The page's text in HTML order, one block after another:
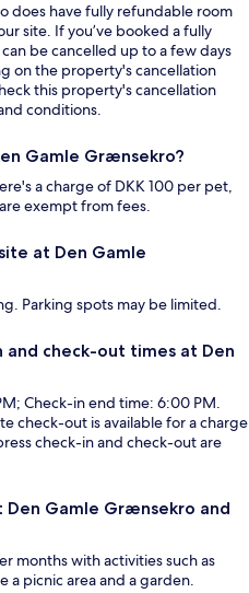
does have fully refundable room
site. If you’ve booked a fully
be cancelled up to a few days
on the property's cancellation
this property's cancellation
conditions.
Gamle Grænsekro?
a charge of DKK 100 per pet,
exempt from fees.
at Den Gamle
Parking spots may be limited.
check-out times at Den
Check-in end time: 6:00 PM.
check-out is available for a charge
check-in and check-out are
Gamle Grænsekro and
months with activities such as
a picnic area and a garden.